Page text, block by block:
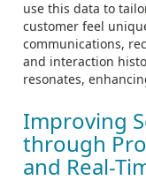
use this data to
customer feel
communications,
and interaction
resonates,
Improving
through
and Real-